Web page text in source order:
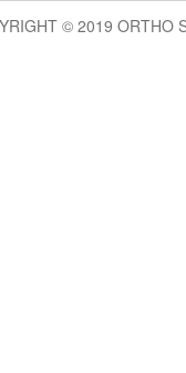
© 2019 ORTHO